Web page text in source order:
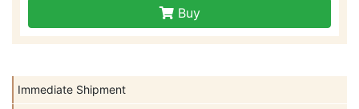
Immediate Shipment
Buy